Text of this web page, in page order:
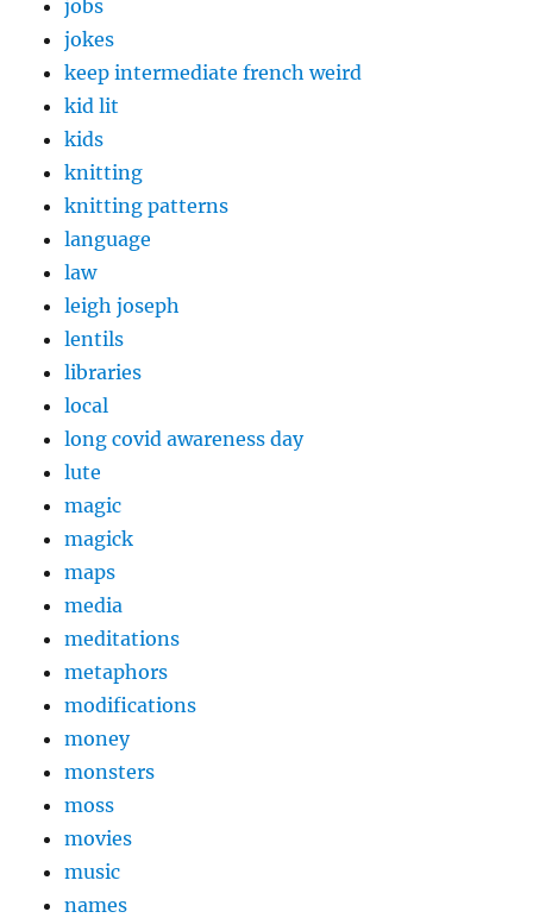
jobs
jokes
keep intermediate french weird
kid lit
kids
knitting
knitting patterns
language
law
leigh joseph
lentils
libraries
local
long covid awareness day
lute
magic
magick
maps
media
meditations
metaphors
modifications
money
monsters
moss
movies
music
names